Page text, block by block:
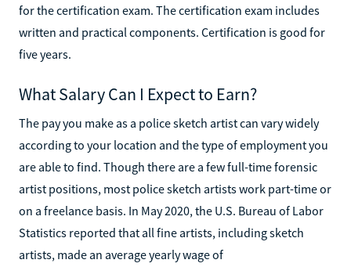
for the certification exam. The certification exam includes
written and practical components. Certification is good for
five years.
What Salary Can I Expect to Earn?
The pay you make as a police sketch artist can vary widely
according to your location and the type of employment you
are able to find. Though there are a few full-time forensic
artist positions, most police sketch artists work part-time or
on a freelance basis. In May 2020, the U.S. Bureau of Labor
Statistics reported that all fine artists, including sketch
artists, made an average yearly wage of